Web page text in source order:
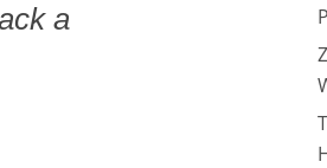
a